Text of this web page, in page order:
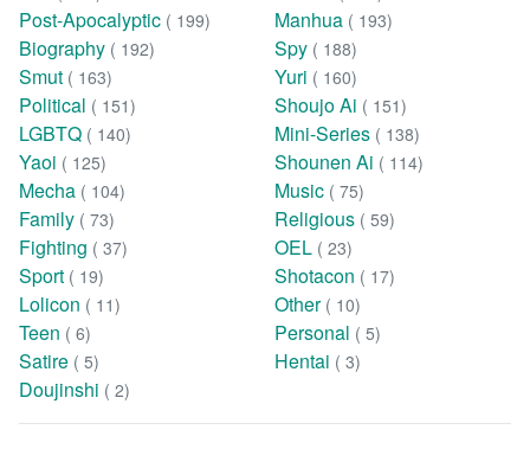
Post-Apocalyptic ( 199) Manhua ( 193)
Biography ( 192) Spy ( 188)
Smut ( 163) Yuri ( 160)
Political ( 151) Shoujo Ai ( 151)
LGBTQ ( 140) Mini-Series ( 138)
Yaoi ( 125) Shounen Ai ( 114)
Mecha ( 104) Music ( 75)
Family ( 73) Religious ( 59)
Fighting ( 37) OEL ( 23)
Sport ( 19) Shotacon ( 17)
Lolicon ( 11) Other ( 10)
Teen ( 6) Personal ( 5)
Satire ( 5) Hentai ( 3)
Doujinshi ( 2)